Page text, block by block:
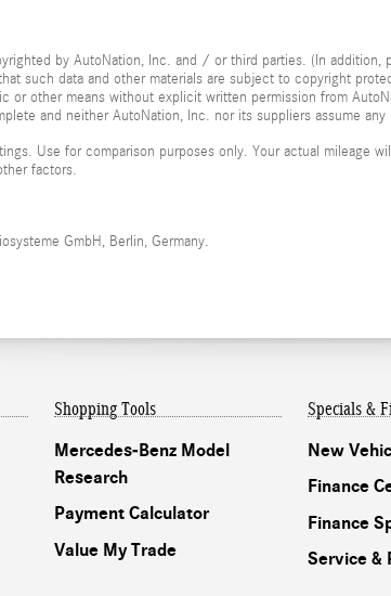
by AutoNation, Inc. and / or third parties. (In
such data and other materials are subject to copyright
or other means without explicit written permission from
and neither AutoNation, Inc. nor its suppliers assume
Use for comparison purposes only. Your actual mileage
factors.
GmbH, Berlin, Germany.
Shopping Tools
Mercedes-Benz Model
Research
Payment Calculator
Value My Trade
Specials &
New
Finance
Finance
Service &